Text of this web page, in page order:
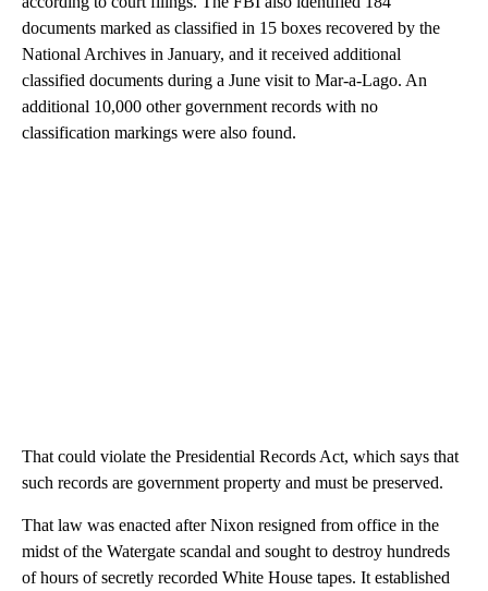
documents marked as classified in 15 boxes recovered by the
National Archives in January, and it received additional
classified documents during a June visit to Mar-a-Lago. An
additional 10,000 other government records with no
classification markings were also found.
That could violate the Presidential Records Act, which says that
such records are government property and must be preserved.
That law was enacted after Nixon resigned from office in the
midst of the Watergate scandal and sought to destroy hundreds
of hours of secretly recorded White House tapes. It established